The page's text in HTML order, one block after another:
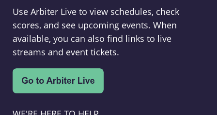
Use Arbiter Live to view schedules, check
scores, and see upcoming events. When
available, you can also find links to live
streams and event tickets.